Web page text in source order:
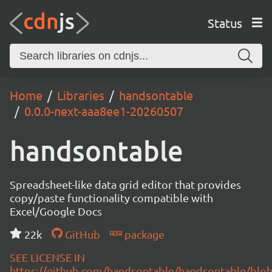
Status
Home Libraries
handsontable
0.0.0-next-aaa8ee1-20260507
handsontable
Spreadsheet-like data grid editor that provides
copy/paste functionality compatible with
Excel/Google Docs
22k
GitHub
package
SEE LICENSE IN